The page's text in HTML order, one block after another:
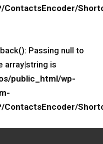
Passing null to
array|string is
public_html/wp-